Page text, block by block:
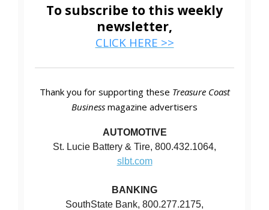
To subscribe to this weekly
newsletter,
CLICK HERE >>
Thank you for supporting these Treasure Coast
Business magazine advertisers
AUTOMOTIVE
St. Lucie Battery & Tire, 800.432.1064,
slbt.com
BANKING
SouthState Bank, 800.277.2175,